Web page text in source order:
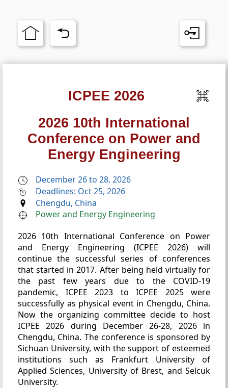
ICPEE 2026
2026 10th International
Conference on Power and
Energy Engineering
December 26 to 28, 2026
Deadlines: Oct 25, 2026
Chengdu, China
Power and Energy Engineering
2026 10th International Conference on Power
and Energy Engineering (ICPEE 2026) will
continue the successful series of conferences
that started in 2017. After being held virtually for
the past few years due to the COVID-19
pandemic, ICPEE 2023 to ICPEE 2025 were
successfully as physical event in Chengdu, China.
Now the organizing committee decide to host
ICPEE 2026 during December 26-28, 2026 in
Chengdu, China. The conference is sponsored by
Sichuan University, with the support of esteemed
institutions such as Frankfurt University of
Applied Sciences, University of Brest, and Selcuk
University.